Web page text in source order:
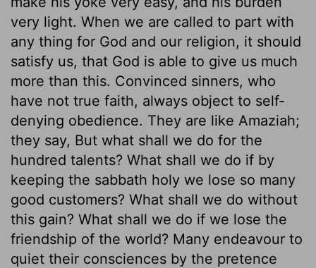
very light. When we are called to part with
any thing for God and our religion, it should
satisfy us, that God is able to give us much
more than this. Convinced sinners, who
have not true faith, always object to self-
denying obedience. They are like Amaziah;
they say, But what shall we do for the
hundred talents? What shall we do if by
keeping the sabbath holy we lose so many
good customers? What shall we do without
this gain? What shall we do if we lose the
friendship of the world? Many endeavour to
quiet their consciences by the pretence